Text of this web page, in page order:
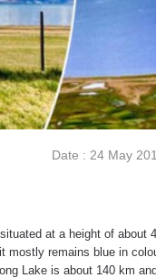
Date : 24 May
at a height of about
remains blue in
Lake is about 140 km